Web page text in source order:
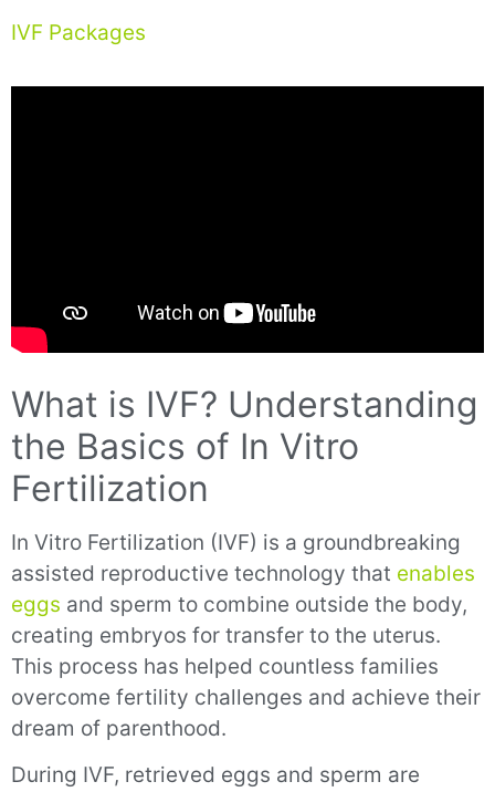
IVF Packages
What is IVF? Understanding
the Basics of In Vitro
Fertilization
In Vitro Fertilization (IVF) is a groundbreaking
assisted reproductive technology that enables
eggs and sperm to combine outside the body,
creating embryos for transfer to the uterus.
This process has helped countless families
overcome fertility challenges and achieve their
dream of parenthood.
During IVF, retrieved eggs and sperm are